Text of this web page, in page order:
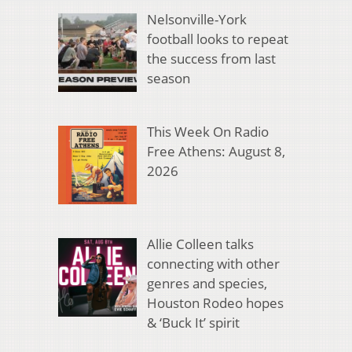
Nelsonville-York
football looks to repeat
the success from last
season
This Week On Radio
Free Athens: August 8,
2026
Allie Colleen talks
connecting with other
genres and species,
Houston Rodeo hopes
& ‘Buck It’ spirit